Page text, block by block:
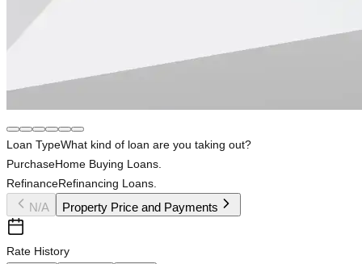
Loan TypeWhat kind of loan are you taking out?
PurchaseHome Buying Loans.
RefinanceRefinancing Loans.
N/A Property Price and Payments
Rate History